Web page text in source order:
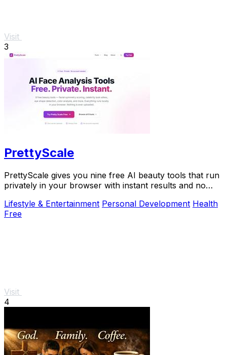
Visit
3
PrettyScale
PrettyScale gives you nine free AI beauty tools that run
privately in your browser with instant results and no
Lifestyle & Entertainment Personal Development Health
Free
Visit
4